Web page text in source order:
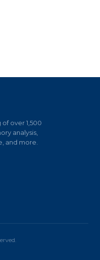
over 1,500
analysis,
and more.